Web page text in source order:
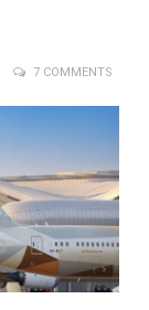
7 COMMENTS